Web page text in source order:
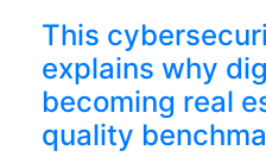
This
explains why
becoming real
quality